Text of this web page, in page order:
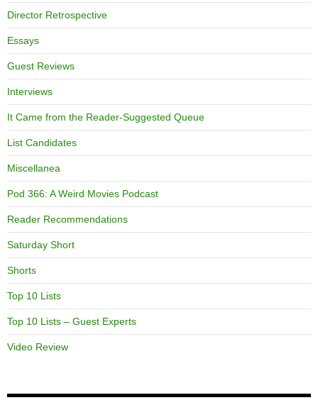
Director Retrospective
Essays
Guest Reviews
Interviews
It Came from the Reader-Suggested Queue
List Candidates
Miscellanea
Pod 366: A Weird Movies Podcast
Reader Recommendations
Saturday Short
Shorts
Top 10 Lists
Top 10 Lists – Guest Experts
Video Review